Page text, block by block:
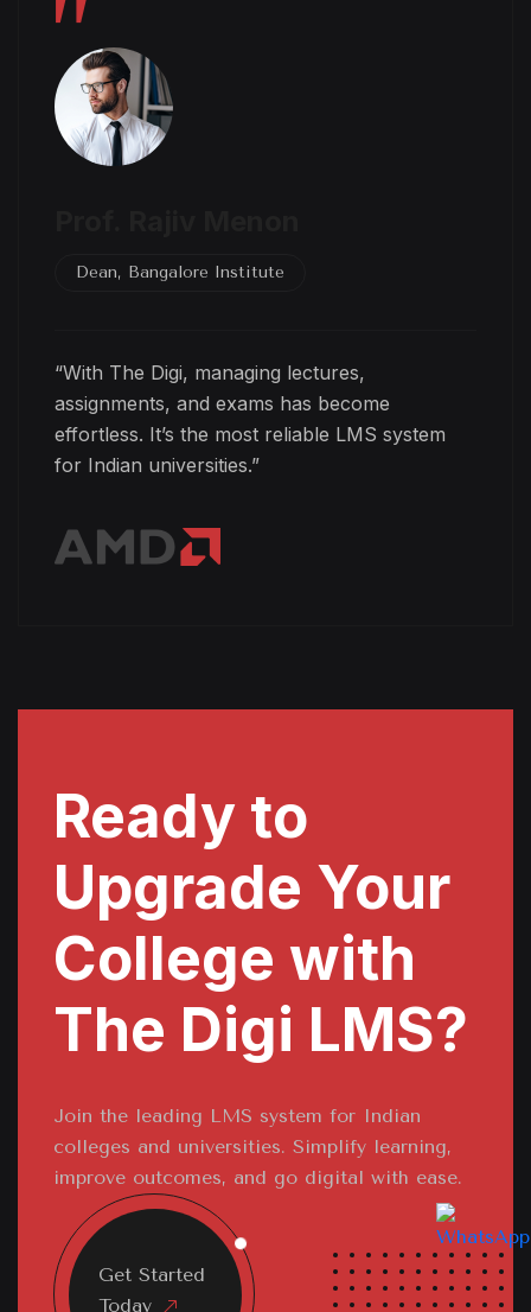
Dean, Bangalore Institute
“With The Digi, managing lectures,
assignments, and exams has become
effortless. It’s the most reliable LMS system
for Indian universities.”
Ready to
Upgrade Your
College with
The Digi LMS?
Join the leading LMS system for Indian
colleges and universities. Simplify learning,
improve outcomes, and go digital with ease.
Get Started
Today